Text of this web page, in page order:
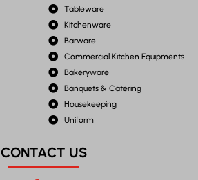
Tableware
Kitchenware
Barware
Commercial Kitchen Equipments
Bakeryware
Banquets & Catering
Housekeeping
Uniform
CONTACT US